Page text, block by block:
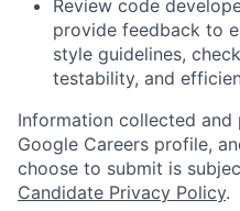
Review code
provide feedback to
style guidelines,
testability, and
Information collected
Google Careers profile,
choose to submit is
Candidate Privacy Policy.